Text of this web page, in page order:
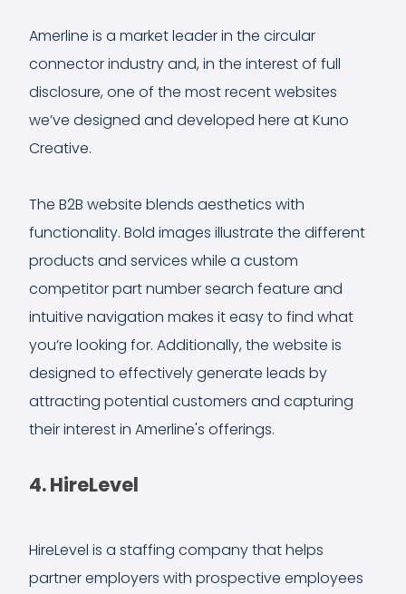
Amerline is a market leader in the circular
connector industry and, in the interest of full
disclosure, one of the most recent websites
we’ve designed and developed here at Kuno
Creative.
The B2B website blends aesthetics with
functionality. Bold images illustrate the different
products and services while a custom
competitor part number search feature and
intuitive navigation makes it easy to find what
you’re looking for. Additionally, the website is
designed to effectively generate leads by
attracting potential customers and capturing
their interest in Amerline's offerings.
4. HireLevel
HireLevel is a staffing company that helps
partner employers with prospective employees